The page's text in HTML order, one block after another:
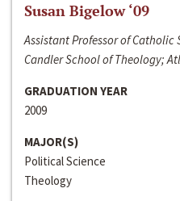
Susan Bigelow ‘09
Assistant Professor of Catholic
Candler School of Theology;
GRADUATION YEAR
2009
MAJOR(S)
Political Science
Theology